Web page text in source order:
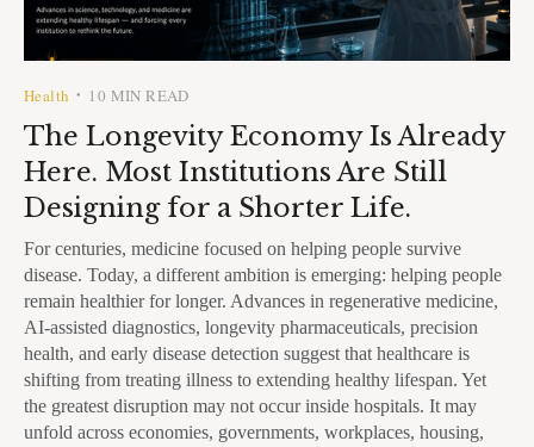
Health • 10 MIN READ
The Longevity Economy Is Already
Here. Most Institutions Are Still
Designing for a Shorter Life.
For centuries, medicine focused on helping people survive
disease. Today, a different ambition is emerging: helping people
remain healthier for longer. Advances in regenerative medicine,
AI-assisted diagnostics, longevity pharmaceuticals, precision
health, and early disease detection suggest that healthcare is
shifting from treating illness to extending healthy lifespan. Yet
the greatest disruption may not occur inside hospitals. It may
unfold across economies, governments, workplaces, housing,